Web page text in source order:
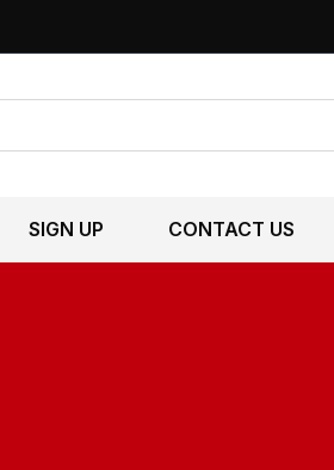
SIGN UP CONTACT US